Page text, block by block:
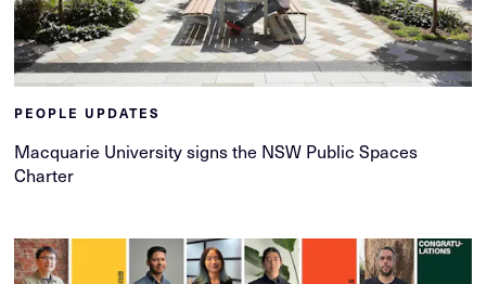
PEOPLE UPDATES
Macquarie University signs the NSW Public Spaces
Charter